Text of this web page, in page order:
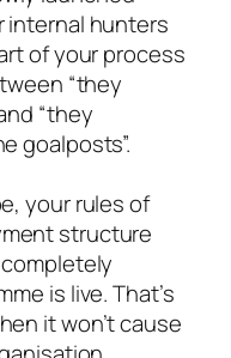
internal hunters
of your process
“they
“they
goalposts”.
your rules of
structure
is live. That’s
it won’t cause